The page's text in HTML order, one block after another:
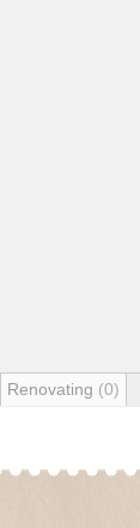
Renovating (0)